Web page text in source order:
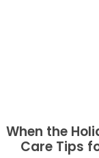
When the
Care Tips